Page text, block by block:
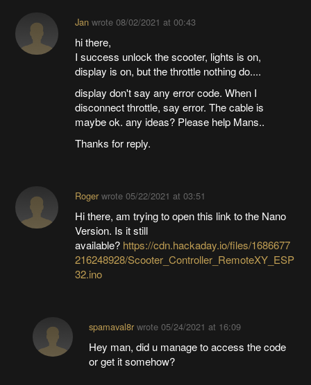
Janwrote 08/02/2021 at 00:43
hi there,
I success unlock the scooter, lights is on,
display is on, but the throttle nothing do....
display don't say any error code. When I
disconnect throttle, say error. The cable is
maybe ok. any ideas? Please help Mans..
Thanks for reply.
Rogerwrote 05/22/2021 at 03:51
Hi there, am trying to open this link to the Nano
Version. Is it still
available? https://cdn.hackaday.io/files/1686677
216248928/Scooter_Controller_RemoteXY_ESP
32.ino
spamaval8rwrote 05/24/2021 at 16:09
Hey man, did u manage to access the code
or get it somehow?